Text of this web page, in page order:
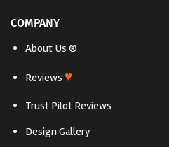
COMPANY
About Us ®
Reviews ♥
Trust Pilot Reviews
Design Gallery